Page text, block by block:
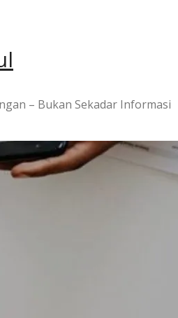
– Bukan Sekadar Informasi